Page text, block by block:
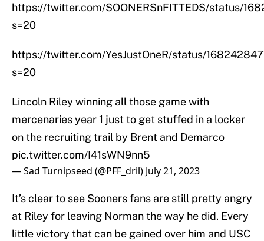
https://twitter.com/SOONERSnFITTEDS/status/
s=20
https://twitter.com/YesJustOneR/status/
s=20
Lincoln Riley winning all those game with
mercenaries year 1 just to get stuffed in a locker
on the recruiting trail by Brent and Demarco
pic.twitter.com/I41sWN9nn5
— Sad Turnipseed (@PFF_dril) July 21, 2023
It’s clear to see Sooners fans are still pretty angry
at Riley for leaving Norman the way he did. Every
little victory that can be gained over him and USC